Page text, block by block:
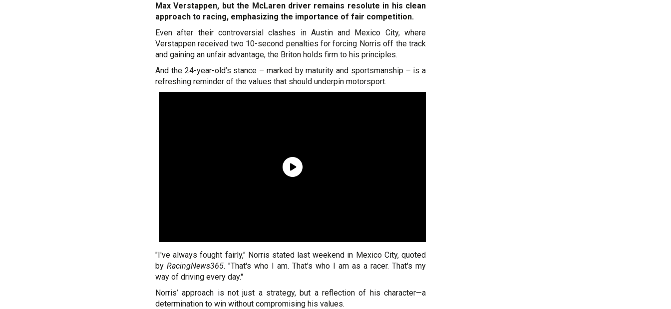
Max Verstappen, but the McLaren driver remains resolute in his clean
approach to racing, emphasizing the importance of fair competition.
Even after their controversial clashes in Austin and Mexico City, where
Verstappen received two 10-second penalties for forcing Norris off the track
and gaining an unfair advantage, the Briton holds firm to his principles.
And the 24-year-old’s stance – marked by maturity and sportsmanship – is a
refreshing reminder of the values that should underpin motorsport.
"I've always fought fairly," Norris stated last weekend in Mexico City, quoted
by RacingNews365. "That's who I am. That's who I am as a racer. That's my
way of driving every day."
Norris’ approach is not just a strategy, but a reflection of his character—a
determination to win without compromising his values.